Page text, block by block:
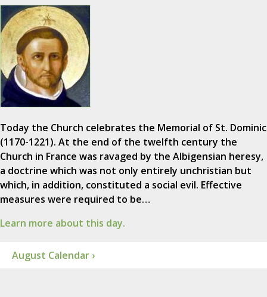
Today the Church celebrates the Memorial of St. Dominic
(1170-1221). At the end of the twelfth century the
Church in France was ravaged by the Albigensian heresy,
a doctrine which was not only entirely unchristian but
which, in addition, constituted a social evil. Effective
measures were required to be…
Learn more about this day.
August Calendar ›